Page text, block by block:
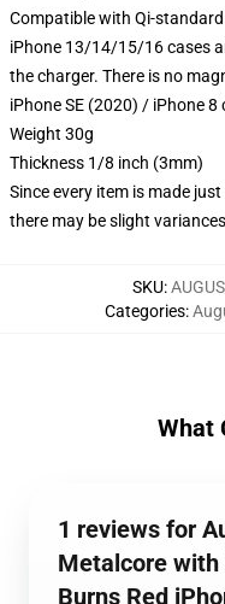
Compatible with Qi-
iPhone 13/14/15/16 cases
the charger. There is no
iPhone SE (2020) / iPhone
Weight 30g
Thickness 1/8 inch (3mm)
Since every item is made
there may be slight
SKU:
Categories:
What
1 reviews for
Metalcore with
Burns Red